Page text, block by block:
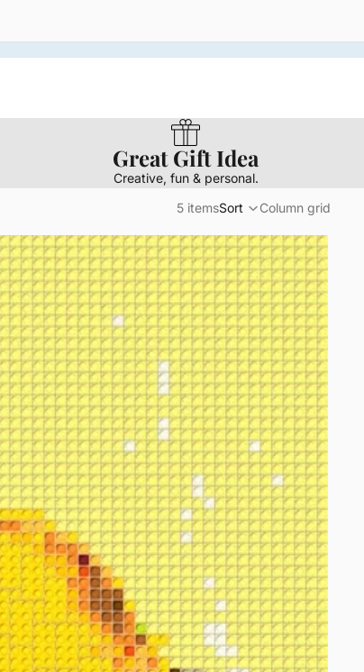
Great Gift Idea
Creative, fun & personal.
5 itemsSort Column grid